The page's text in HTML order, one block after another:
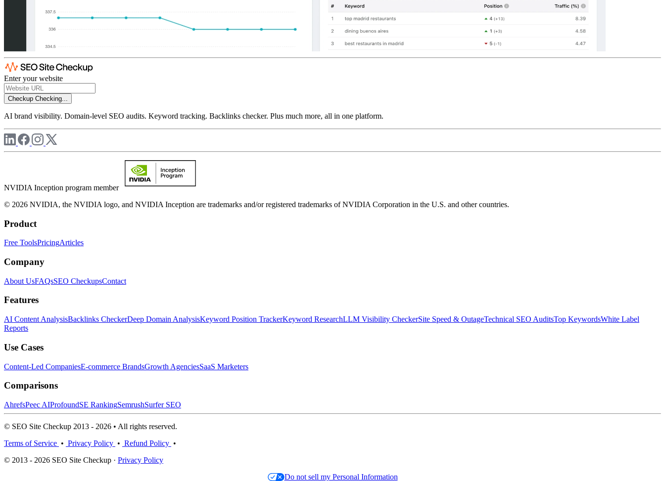
Enter your website
Checkup Checking...
AI brand visibility. Domain-level SEO audits. Keyword tracking. Backlinks checker. Plus much more, all in one platform.
NVIDIA Inception program member
© 2026 NVIDIA, the NVIDIA logo, and NVIDIA Inception are trademarks and/or registered trademarks of NVIDIA Corporation in the U.S. and other countries.
Product
Free ToolsPricingArticles
Company
About UsFAQsSEO CheckupsContact
Features
AI Content AnalysisBacklinks CheckerDeep Domain AnalysisKeyword Position TrackerKeyword ResearchLLM Visibility CheckerSite Speed & OutageTechnical SEO AuditsTop KeywordsWhite Label
Reports
Use Cases
Content-Led CompaniesE-commerce BrandsGrowth AgenciesSaaS Marketers
Comparisons
AhrefsPeec AIProfoundSE RankingSemrushSurfer SEO
© SEO Site Checkup 2013 - 2026 • All rights reserved.
Terms of Service • Privacy Policy • Refund Policy •
© 2013 - 2026 SEO Site Checkup · Privacy Policy
Do not sell my Personal Information